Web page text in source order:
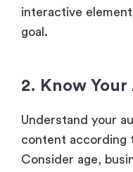
interactive
goal.
2. Know
Understand your
content according
Consider age,